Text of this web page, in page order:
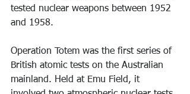
tested nuclear weapons between 1952
and 1958.
Operation Totem was the first series of
British atomic tests on the Australian
mainland. Held at Emu Field, it